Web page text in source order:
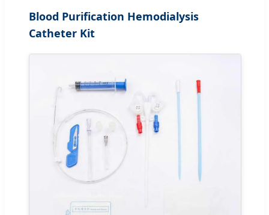
Blood Purification Hemodialysis
Catheter Kit